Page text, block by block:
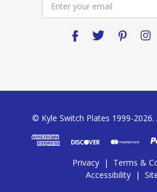
Address
© Kyle Switch Plates 1999-2026.
Privacy |
Terms &
Accessibility |